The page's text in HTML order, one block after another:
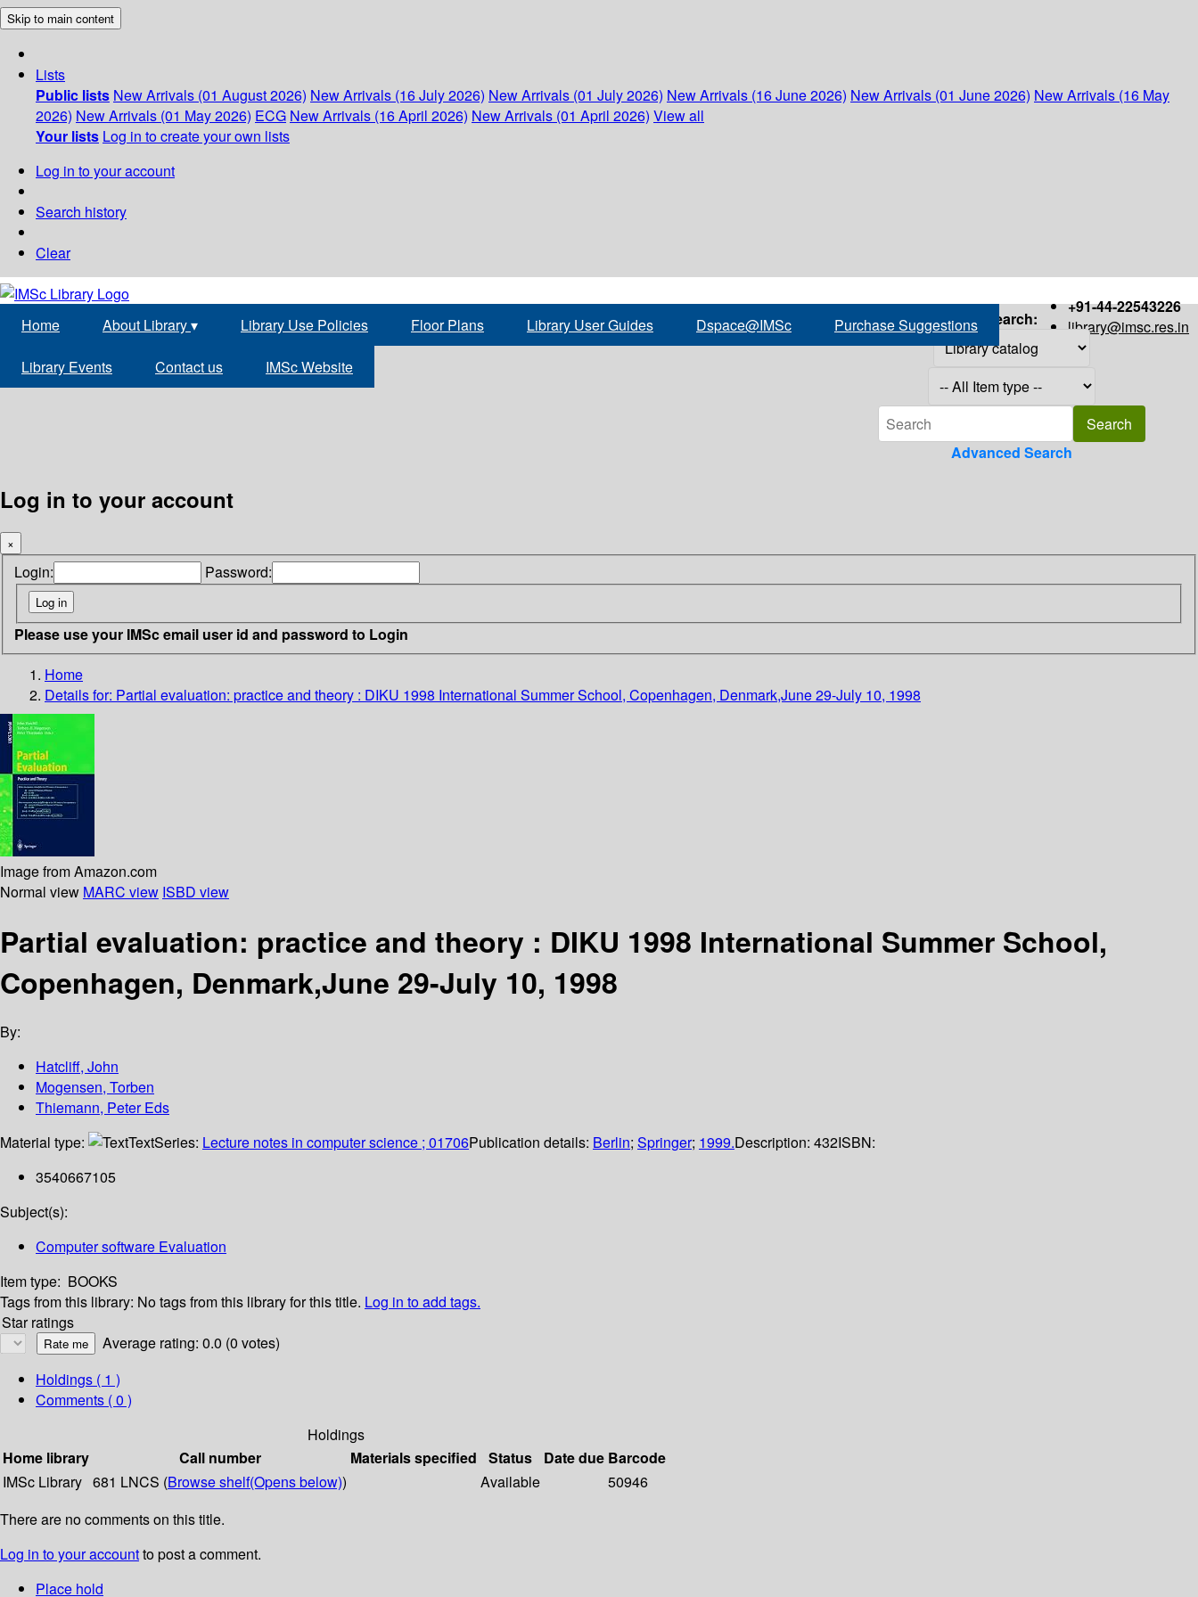
Skip to main content
Lists
Public lists New Arrivals (01 August 2026) New Arrivals (16 July 2026) New Arrivals (01 July 2026) New Arrivals (16 June 2026) New Arrivals (01 June 2026) New Arrivals (16 May
2026) New Arrivals (01 May 2026) ECG New Arrivals (16 April 2026) New Arrivals (01 April 2026) View all
Your lists Log in to create your own lists
Log in to your account
Search history
Clear
+91-44-22543226
library@imsc.res.in
Home About Library▾ Library Use Policies Floor Plans Library User Guides Dspace@IMSc Purchase Suggestions
Library Events Contact us IMSc Website
Search:
Advanced Search
Log in to your account
×
Login: Password:
Please use your IMSc email user id and password to Login
Home
Details for: Partial evaluation: practice and theory : DIKU 1998 International Summer School, Copenhagen, Denmark,June 29-July 10, 1998
Image from Amazon.com
Normal view MARC view ISBD view
Partial evaluation: practice and theory : DIKU 1998 International Summer School,
Copenhagen, Denmark,June 29-July 10, 1998
By:
Hatcliff, John
Mogensen, Torben
Thiemann, Peter Eds
Material type:
TextSeries: Lecture notes in computer science ; 01706Publication details: Berlin; Springer; 1999.Description: 432ISBN:
3540667105
Subject(s):
Computer software Evaluation
Item type: BOOKS
Tags from this library: No tags from this library for this title. Log in to add tags.
Star ratings
Average rating: 0.0 (0 votes)
Holdings ( 1 )
Comments ( 0 )
Holdings
Home library
Call number Materials specified Status Date due Barcode
IMSc Library 681 LNCS (Browse shelf(Opens below)) Available
50946
There are no comments on this title.
Log in to your accountto post a comment.
Place hold